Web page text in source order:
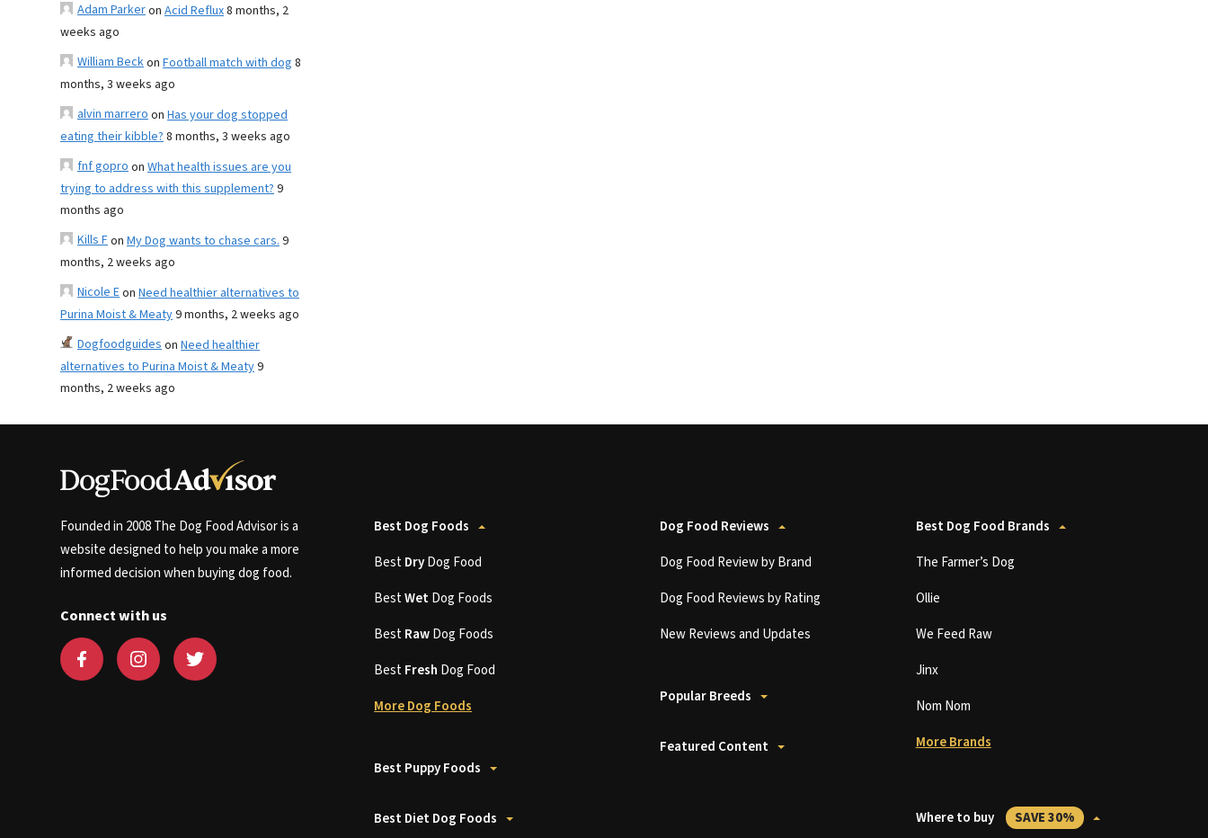
Adam Parkeron Acid Reflux8 months, 2
weeks ago
William Beckon Football match with dog 8
months, 3 weeks ago
alvin marreroon Has your dog stopped
eating their kibble?8 months, 3 weeks ago
fnf goproon What health issues are you
trying to address with this supplement?9
months ago
Kills Fon My Dog wants to chase cars.9
months, 2 weeks ago
Nicole Eon Need healthier alternatives to
Purina Moist & Meaty9 months, 2 weeks ago
Dogfoodguideson Need healthier
alternatives to Purina Moist & Meaty9
months, 2 weeks ago
Founded in 2008 The Dog Food Advisor is a
website designed to help you make a more
informed decision when buying dog food.
Connect with us
Best Dog Foods
BestDryDog Food
BestWetDog Foods
BestRawDog Foods
BestFresh Dog Food
More Dog Foods
Best Puppy Foods
Best Diet Dog Foods
Dog Food Reviews
Dog Food Review by Brand
Dog Food Reviews by Rating
New Reviews and Updates
Popular Breeds
Featured Content
Best Dog Food Brands
The Farmer’s Dog
Ollie
We Feed Raw
Jinx
Nom Nom
More Brands
Where to buy SAVE 30%